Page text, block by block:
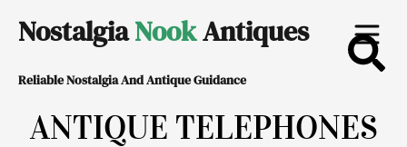
content
NostalgiaNookAntiques
Reliable Nostalgia And Antique Guidance
ANTIQUE TELEPHONES